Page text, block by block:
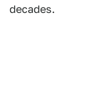
decades.